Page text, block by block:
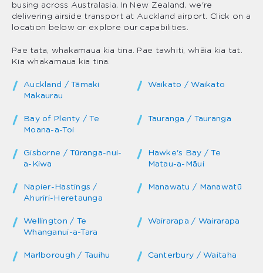
busing across Australasia, In New Zealand, we're
delivering airside transport at Auckland airport. Click on a
location below or explore our capabilities.
Pae tata, whakamaua kia tina. Pae tawhiti, whāia kia tat.
Kia whakamaua kia tina.
Auckland / Tāmaki
Makaurau
Waikato / Waikato
Bay of Plenty / Te
Moana-a-Toi
Tauranga / Tauranga
Gisborne / Tūranga-nui-
a-Kiwa
Hawke's Bay / Te
Matau-a-Māui
Napier-Hastings /
Ahuriri-Heretaunga
Manawatu / Manawatū
Wellington / Te
Whanganui-a-Tara
Wairarapa / Wairarapa
Marlborough / Tauihu Canterbury / Waitaha